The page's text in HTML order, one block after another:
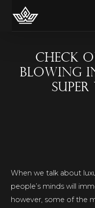
Check
Blowing
Super
When we talk about
people’s minds will
however, some of the